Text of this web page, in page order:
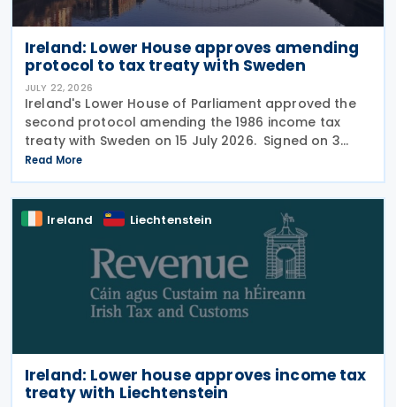
Ireland: Lower House approves amending
protocol to tax treaty with Sweden
JULY 22, 2026
Ireland's Lower House of Parliament approved the
second protocol amending the 1986 income tax
treaty with Sweden on 15 July 2026. Signed on 3
June 2026, the protocol introduces several updates
to the treaty. It replaces the preamble to
Read More
Ireland Liechtenstein
Ireland: Lower house approves income tax
treaty with Liechtenstein